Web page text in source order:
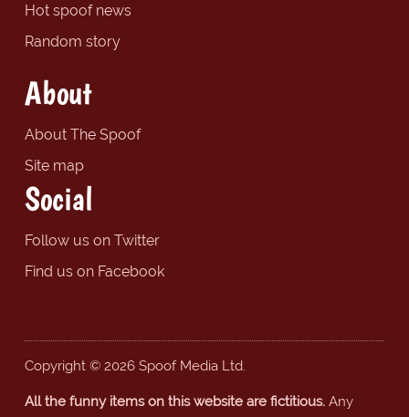
Hot spoof news
Random story
About
About The Spoof
Site map
Social
Follow us on Twitter
Find us on Facebook
Copyright © 2026 Spoof Media Ltd.
All the funny items on this website are fictitious.Any